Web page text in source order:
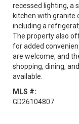
recessed lighting, a
kitchen with granite
including a
The property also
for added
are welcome, and
shopping, dining,
available.
MLS #:
GD26104807